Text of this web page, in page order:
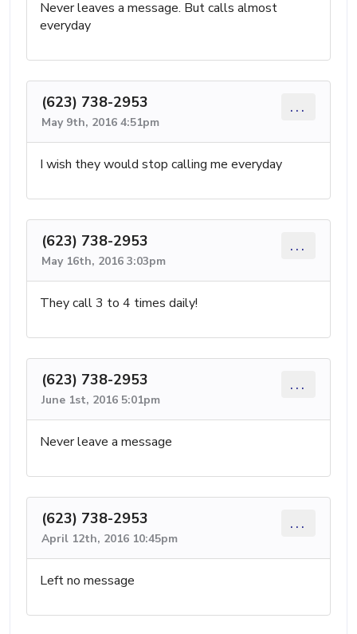
Never leaves a message. But calls almost
everyday
(623) 738-2953
May 9th, 2016 4:51pm
...
I wish they would stop calling me everyday
(623) 738-2953
May 16th, 2016 3:03pm
...
They call 3 to 4 times daily!
(623) 738-2953
June 1st, 2016 5:01pm
...
Never leave a message
(623) 738-2953
April 12th, 2016 10:45pm
...
Left no message